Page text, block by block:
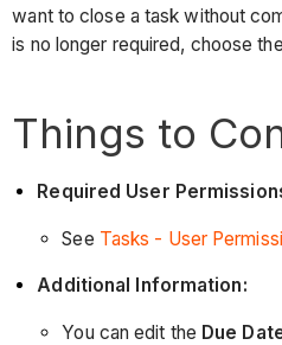
want to close a task without
is no longer required, choose the
Things to
Required User
See Tasks - User
Additional Information:
You can edit the Due